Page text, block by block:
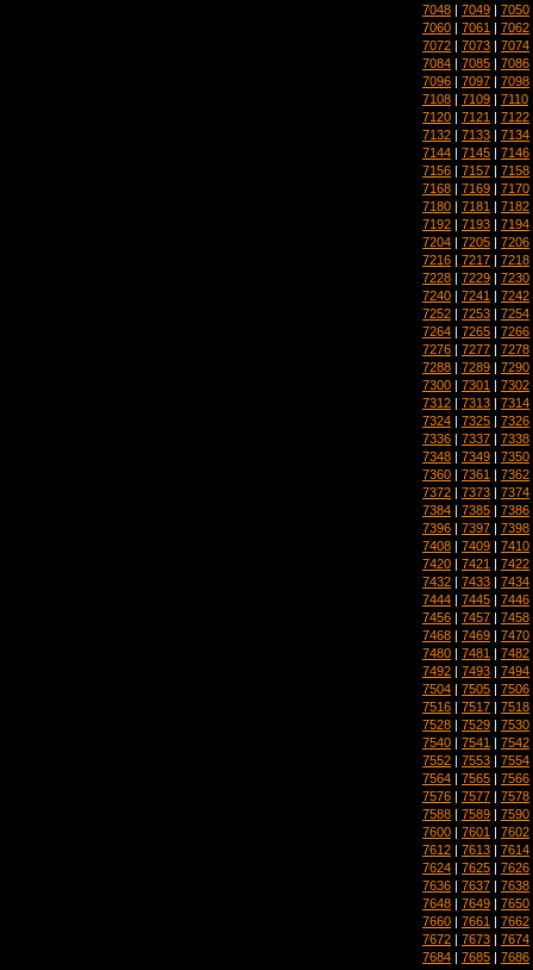
7048 | 7049 | 7050
7060 | 7061 | 7062
7072 | 7073 | 7074
7084 | 7085 | 7086
7096 | 7097 | 7098
7108 | 7109 | 7110
7120 | 7121 | 7122
7132 | 7133 | 7134
7144 | 7145 | 7146
7156 | 7157 | 7158
7168 | 7169 | 7170
7180 | 7181 | 7182
7192 | 7193 | 7194
7204 | 7205 | 7206
7216 | 7217 | 7218
7228 | 7229 | 7230
7240 | 7241 | 7242
7252 | 7253 | 7254
7264 | 7265 | 7266
7276 | 7277 | 7278
7288 | 7289 | 7290
7300 | 7301 | 7302
7312 | 7313 | 7314
7324 | 7325 | 7326
7336 | 7337 | 7338
7348 | 7349 | 7350
7360 | 7361 | 7362
7372 | 7373 | 7374
7384 | 7385 | 7386
7396 | 7397 | 7398
7408 | 7409 | 7410
7420 | 7421 | 7422
7432 | 7433 | 7434
7444 | 7445 | 7446
7456 | 7457 | 7458
7468 | 7469 | 7470
7480 | 7481 | 7482
7492 | 7493 | 7494
7504 | 7505 | 7506
7516 | 7517 | 7518
7528 | 7529 | 7530
7540 | 7541 | 7542
7552 | 7553 | 7554
7564 | 7565 | 7566
7576 | 7577 | 7578
7588 | 7589 | 7590
7600 | 7601 | 7602
7612 | 7613 | 7614
7624 | 7625 | 7626
7636 | 7637 | 7638
7648 | 7649 | 7650
7660 | 7661 | 7662
7672 | 7673 | 7674
7684 | 7685 | 7686